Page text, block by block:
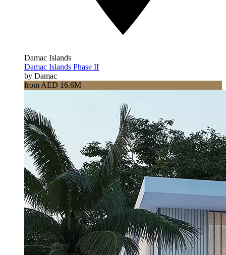
Damac Islands
Damac Islands Phase II
by Damac
from AED 16.6M